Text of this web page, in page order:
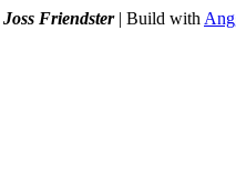
Joss Friendster| Build with